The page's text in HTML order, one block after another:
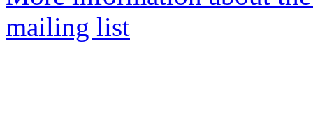
mailing list